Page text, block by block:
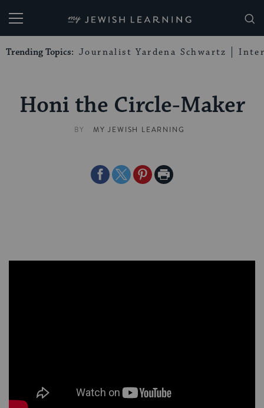
My Jewish Learning
Trending Topics: Journalist Yardena Schwartz
Honi the Circle-Maker
BY MY JEWISH LEARNING
ShareShareSharePrint